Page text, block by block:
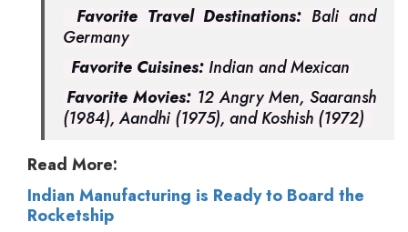
Favorite Travel Destinations: Bali and
Germany
Favorite Cuisines: Indian and Mexican
Favorite Movies: 12 Angry Men, Saaransh
(1984), Aandhi (1975), and Koshish (1972)
Read More:
Indian Manufacturing is Ready to Board the
Rocketship